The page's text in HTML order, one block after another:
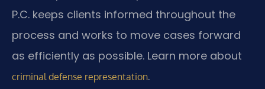
P.C. keeps clients informed throughout the
process and works to move cases forward
as efficiently as possible. Learn more about
criminal defense representation.